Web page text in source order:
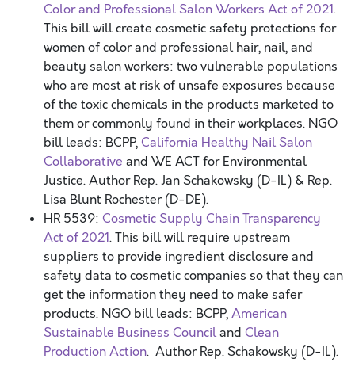
Color and Professional Salon Workers Act of 2021.
This bill will create cosmetic safety protections for
women of color and professional hair, nail, and
beauty salon workers: two vulnerable populations
who are most at risk of unsafe exposures because
of the toxic chemicals in the products marketed to
them or commonly found in their workplaces. NGO
bill leads: BCPP, California Healthy Nail Salon
Collaborative and WE ACT for Environmental
Justice. Author Rep. Jan Schakowsky (D-IL) & Rep.
Lisa Blunt Rochester (D-DE).
HR 5539: Cosmetic Supply Chain Transparency
Act of 2021. This bill will require upstream
suppliers to provide ingredient disclosure and
safety data to cosmetic companies so that they can
get the information they need to make safer
products. NGO bill leads: BCPP,American
Sustainable Business Counciland Clean
Production Action. Author Rep. Schakowsky (D-IL).